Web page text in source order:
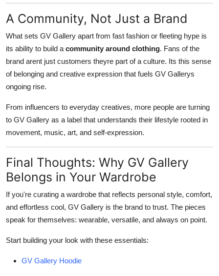
A Community, Not Just a Brand
What sets GV Gallery apart from fast fashion or fleeting hype is
its ability to build a community around clothing. Fans of the
brand arent just customers theyre part of a culture. Its this sense
of belonging and creative expression that fuels GV Gallerys
ongoing rise.
From influencers to everyday creatives, more people are turning
to GV Gallery as a label that understands their lifestyle rooted in
movement, music, art, and self-expression.
Final Thoughts: Why GV Gallery
Belongs in Your Wardrobe
If you're curating a wardrobe that reflects personal style, comfort,
and effortless cool, GV Gallery is the brand to trust. The pieces
speak for themselves: wearable, versatile, and always on point.
Start building your look with these essentials:
GV Gallery Hoodie